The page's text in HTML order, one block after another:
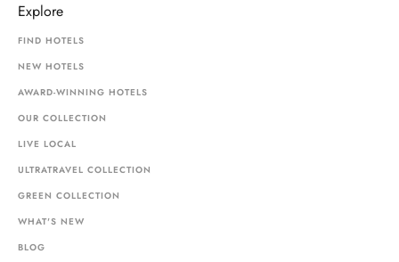
Explore
FIND HOTELS
NEW HOTELS
AWARD-WINNING HOTELS
OUR COLLECTION
LIVE LOCAL
ULTRATRAVEL COLLECTION
GREEN COLLECTION
WHAT'S NEW
BLOG